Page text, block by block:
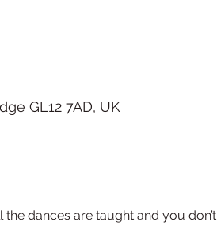
GL12 7AD, UK
dances are taught and you don’t